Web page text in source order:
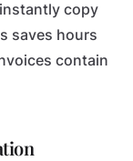
copy
saves hours
contain